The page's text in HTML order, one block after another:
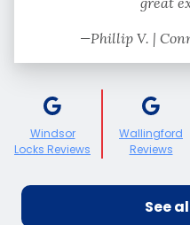
—Phillip V. |
Windsor
Locks Reviews
Wallingford
Reviews
See